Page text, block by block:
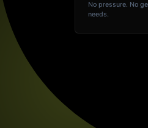
No pressure. No
needs.